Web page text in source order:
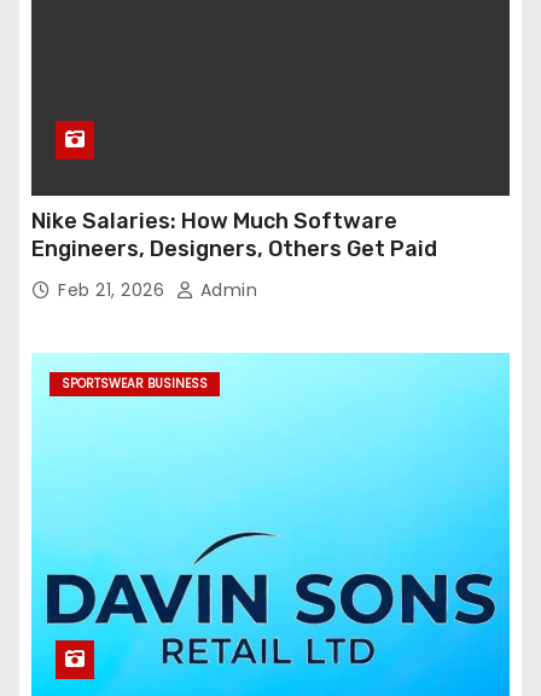
Nike Salaries: How Much Software
Engineers, Designers, Others Get Paid
Feb 21, 2026 Admin
SPORTSWEAR BUSINESS